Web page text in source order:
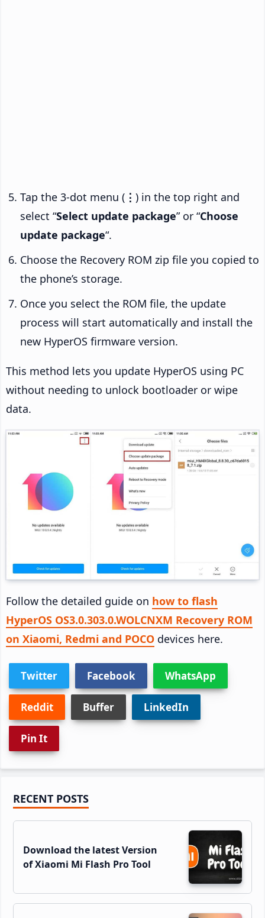
Tap the 3-dot menu ( ⋮ ) in the top right and
select “Select update package” or “Choose
update package“.
Choose the Recovery ROM zip file you copied to
the phone’s storage.
Once you select the ROM file, the update
process will start automatically and install the
new HyperOS firmware version.
This method lets you update HyperOS using PC
without needing to unlock bootloader or wipe
data.
Follow the detailed guide on how to flash
HyperOS OS3.0.303.0.WOLCNXM Recovery ROM
on Xiaomi, Redmi and POCO devices here.
Twitter Facebook WhatsApp
Reddit Buffer LinkedIn
Pin It
Primary
Sidebar
RECENT POSTS
Download the latest Version
of Xiaomi Mi Flash Pro Tool